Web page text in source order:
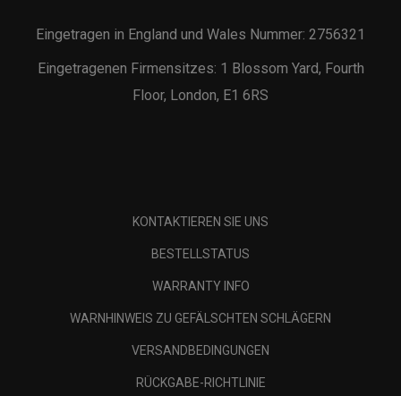
Eingetragen in England und Wales Nummer: 2756321
Eingetragenen Firmensitzes: 1 Blossom Yard, Fourth
Floor, London, E1 6RS
KONTAKTIEREN SIE UNS
BESTELLSTATUS
WARRANTY INFO
WARNHINWEIS ZU GEFÄLSCHTEN SCHLÄGERN
VERSANDBEDINGUNGEN
RÜCKGABE-RICHTLINIE